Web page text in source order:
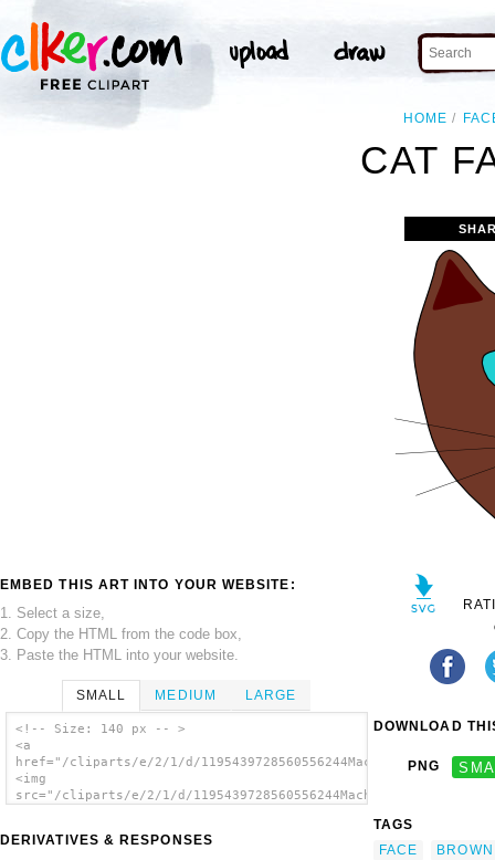
HOME
CAT
EMBED THIS ART INTO YOUR WEBSITE:
1. Select a size,
2. Copy the HTML from the code box,
3. Paste the HTML into your website.
SMALL MEDIUM LARGE
<!-- Size: 140 px -- >
<a
href="/cliparts/e/2/1/d/
<img
src="/cliparts/e/2/1/d/
DERIVATIVES & RESPONSES
DOWNLOAD
PNG
TAGS
FACE
BROWN